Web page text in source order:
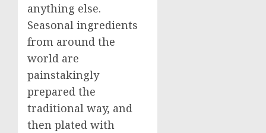
anything else.
Seasonal ingredients
from around the
world are
painstakingly
prepared the
traditional way, and
then plated with